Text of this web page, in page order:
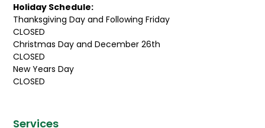
Services
Holiday Schedule:
Thanksgiving Day and Following Friday
CLOSED
Christmas Day and December 26th
CLOSED
New Years Day
CLOSED